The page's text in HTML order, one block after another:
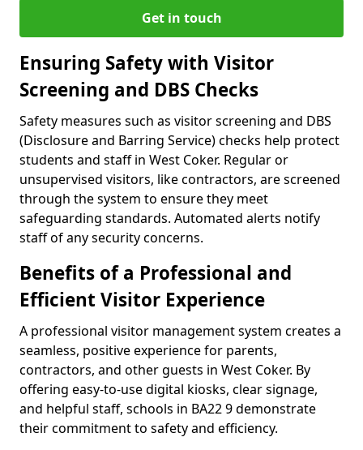
Get in touch
Ensuring Safety with Visitor
Screening and DBS Checks
Safety measures such as visitor screening and DBS
(Disclosure and Barring Service) checks help protect
students and staff in West Coker. Regular or
unsupervised visitors, like contractors, are screened
through the system to ensure they meet
safeguarding standards. Automated alerts notify
staff of any security concerns.
Benefits of a Professional and
Efficient Visitor Experience
A professional visitor management system creates a
seamless, positive experience for parents,
contractors, and other guests in West Coker. By
offering easy-to-use digital kiosks, clear signage,
and helpful staff, schools in BA22 9 demonstrate
their commitment to safety and efficiency.